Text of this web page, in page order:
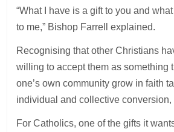
“What I have is a gift to you and
to me,” Bishop Farrell explained.
Recognising that other Christians
willing to accept them as something
one’s own community grow in faith
individual and collective conversion,
For Catholics, one of the gifts it